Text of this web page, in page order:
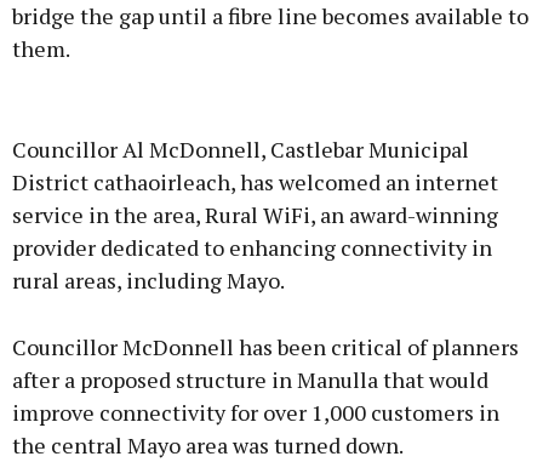
bridge the gap until a fibre line becomes available to
them.
Learn more
Councillor Al McDonnell, Castlebar Municipal
District cathaoirleach, has welcomed an internet
service in the area, Rural WiFi, an award-winning
provider dedicated to enhancing connectivity in
rural areas, including Mayo.
Councillor McDonnell has been critical of planners
after a proposed structure in Manulla that would
improve connectivity for over 1,000 customers in
the central Mayo area was turned down.